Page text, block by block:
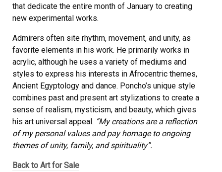
that dedicate the entire month of January to creating
new experimental works.
Admirers often site rhythm, movement, and unity, as
favorite elements in his work. He primarily works in
acrylic, although he uses a variety of mediums and
styles to express his interests in Afrocentric themes,
Ancient Egyptology and dance. Poncho’s unique style
combines past and present art stylizations to create a
sense of realism, mysticism, and beauty, which gives
his art universal appeal. “My creations are a reflection
of my personal values and pay homage to ongoing
themes of unity, family, and spirituality”.
Back to Art for Sale